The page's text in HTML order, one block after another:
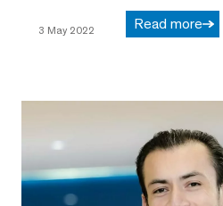
3 May 2022 Read more